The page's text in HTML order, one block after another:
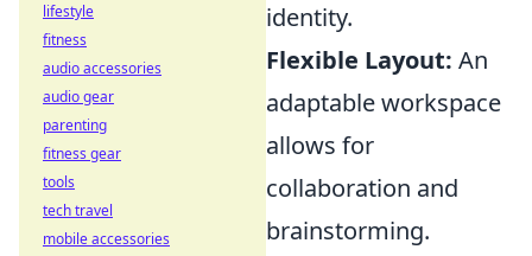
identity.
Flexible Layout: An
adaptable workspace
allows for
collaboration and
brainstorming.
lifestyle
fitness
audio accessories
audio gear
parenting
fitness gear
tools
tech travel
mobile accessories